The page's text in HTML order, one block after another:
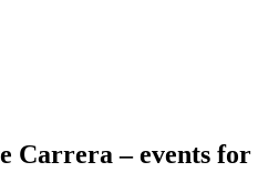
Carrera – events for